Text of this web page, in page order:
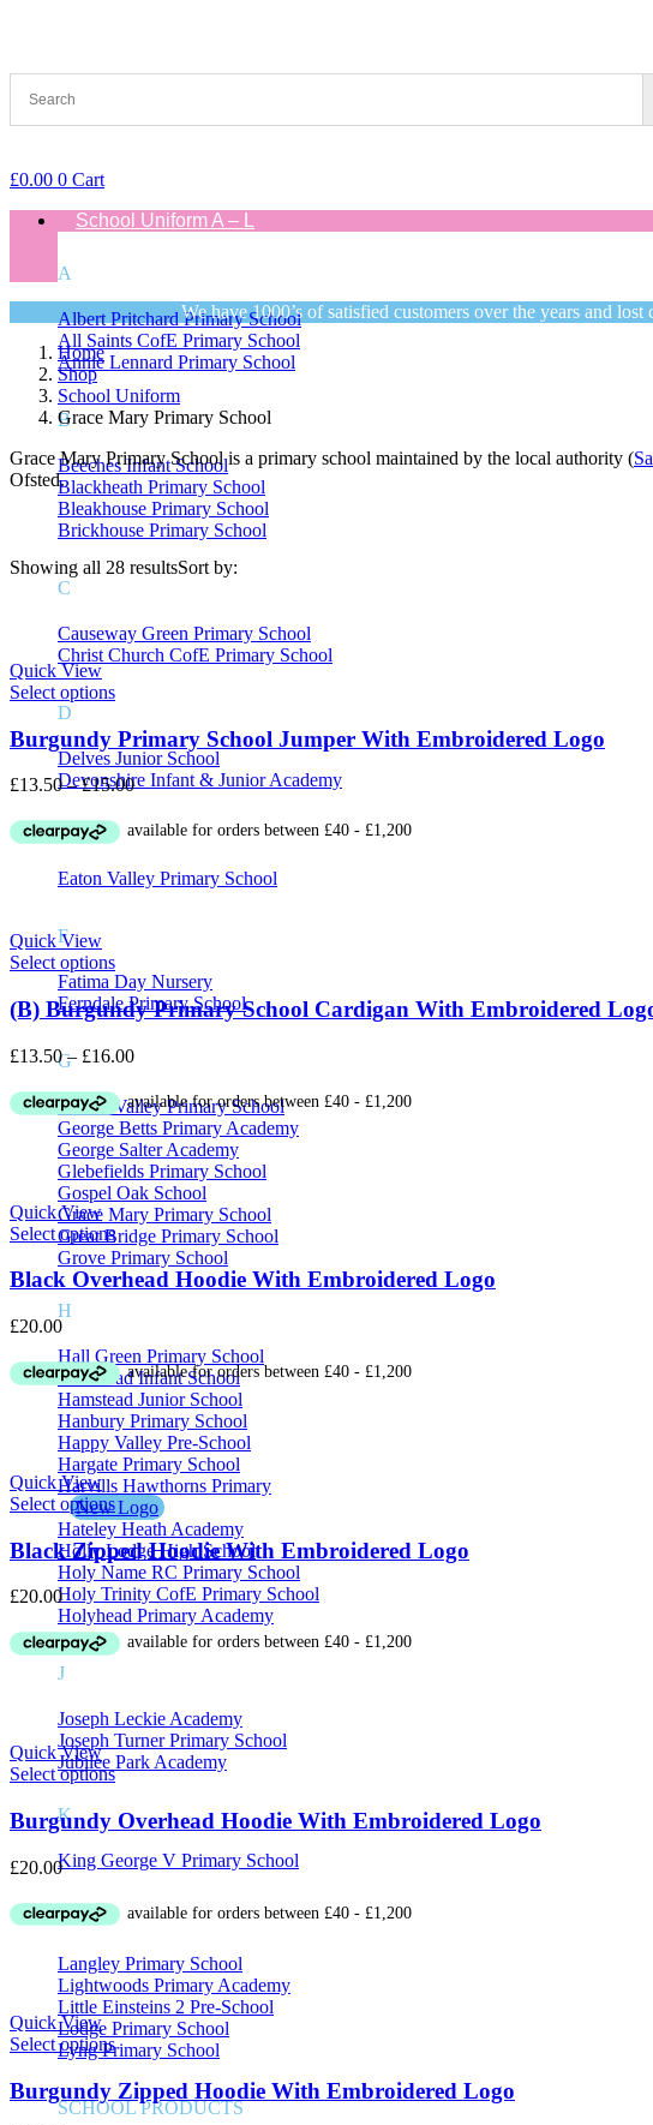
£0.00 0 Cart
School Uniform A – L
A
Albert Pritchard Primary School
All Saints CofE Primary School
Annie Lennard Primary School
B
Beeches Infant School
Blackheath Primary School
Bleakhouse Primary School
Brickhouse Primary School
C
Causeway Green Primary School
Christ Church CofE Primary School
D
Delves Junior School
Devonshire Infant & Junior Academy
E
Eaton Valley Primary School
F
Fatima Day Nursery
Ferndale Primary School
G
Galton Valley Primary School
George Betts Primary Academy
George Salter Academy
Glebefields Primary School
Gospel Oak School
Grace Mary Primary School
Great Bridge Primary School
Grove Primary School
H
Hall Green Primary School
Hamstead Infant School
Hamstead Junior School
Hanbury Primary School
Happy Valley Pre-School
Hargate Primary School
Harvills Hawthorns Primary
New Logo
Hateley Heath Academy
Holly Lodge High School
Holy Name RC Primary School
Holy Trinity CofE Primary School
Holyhead Primary Academy
J
Joseph Leckie Academy
Joseph Turner Primary School
Jubilee Park Academy
K
King George V Primary School
L
Langley Primary School
Lightwoods Primary Academy
Little Einsteins 2 Pre-School
Lodge Primary School
Lyng Primary School
SCHOOL PRODUCTS
We have 1000’s of satisfied customers over the years and
Home
Shop
School Uniform
Grace Mary Primary School
Grace Mary Primary School is a primary school maintained by the local authority (
Ofsted.
On sale
Product Tags
Showing all 28 resultsSort by:
Quick View
Select options
Burgundy Primary School Jumper With Embroidered Logo
£13.50 – £15.00Price
£13.50
£15.00
Quick View
Select options
(B) Burgundy Primary School Cardigan With Embroidered
£13.50 – £16.00Price
£13.50
through
£16.00
Quick View
Select options
Black Overhead Hoodie With Embroidered Logo
£20.00
Quick View
Select options
Black Zipped Hoodie With Embroidered Logo
£20.00
Quick View
Select options
Burgundy Overhead Hoodie With Embroidered Logo
£20.00
Quick View
Select options
Burgundy Zipped Hoodie With Embroidered Logo